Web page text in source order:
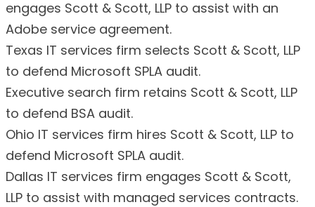
engages Scott & Scott, LLP to assist with an
Adobe service agreement.
Texas IT services firm selects Scott & Scott, LLP
to defend Microsoft SPLA audit.
Executive search firm retains Scott & Scott, LLP
to defend BSA audit.
Ohio IT services firm hires Scott & Scott, LLP to
defend Microsoft SPLA audit.
Dallas IT services firm engages Scott & Scott,
LLP to assist with managed services contracts.